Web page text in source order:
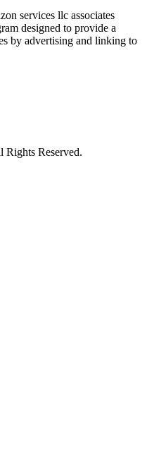
services llc associates
designed to provide a
by advertising and linking to
Reserved.